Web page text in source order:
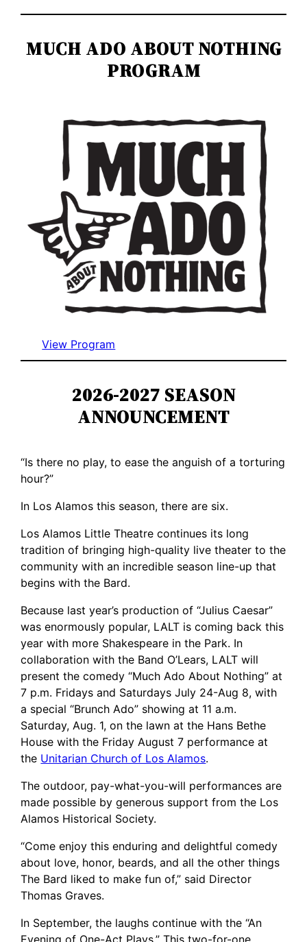
MUCH ADO ABOUT NOTHING
PROGRAM
View Program
2026-2027 SEASON
ANNOUNCEMENT
“Is there no play, to ease the anguish of a torturing
hour?”
In Los Alamos this season, there are six.
Los Alamos Little Theatre continues its long
tradition of bringing high-quality live theater to the
community with an incredible season line-up that
begins with the Bard.
Because last year’s production of “Julius Caesar”
was enormously popular, LALT is coming back this
year with more Shakespeare in the Park. In
collaboration with the Band O’Lears, LALT will
present the comedy “Much Ado About Nothing” at
7 p.m. Fridays and Saturdays July 24-Aug 8, with
a special “Brunch Ado” showing at 11 a.m.
Saturday, Aug. 1, on the lawn at the Hans Bethe
House with the Friday August 7 performance at
the Unitarian Church of Los Alamos.
The outdoor, pay-what-you-will performances are
made possible by generous support from the Los
Alamos Historical Society.
“Come enjoy this enduring and delightful comedy
about love, honor, beards, and all the other things
The Bard liked to make fun of,” said Director
Thomas Graves.
In September, the laughs continue with the “An